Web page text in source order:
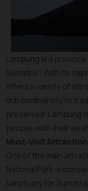
Lampung is a
Sumatra." With its
offers a variety of
rich biodiversity to
preserved. Lampung
people, with their
Must-Visit
One of the main
National Park, a
sanctuary for